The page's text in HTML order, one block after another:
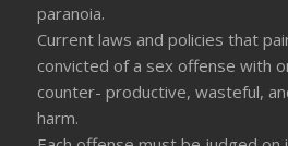
paranoia.
Current laws and policies that
convicted of a sex offense with
counter- productive, wasteful,
harm.